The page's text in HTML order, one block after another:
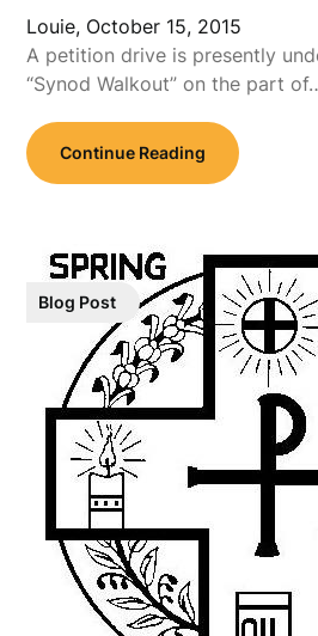
Louie, October 15, 2015
A petition drive is presently
“Synod Walkout” on the part
Continue Reading
Blog Post